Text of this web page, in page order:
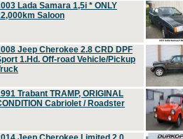
Lada Samara 1,5i * ONLY
Saloon
Jeep Cherokee 2.8 CRD DPF
1.Hd. Off-road Vehicle/Pickup
Trabant TRAMP, ORIGINAL
Cabriolet / Roadster